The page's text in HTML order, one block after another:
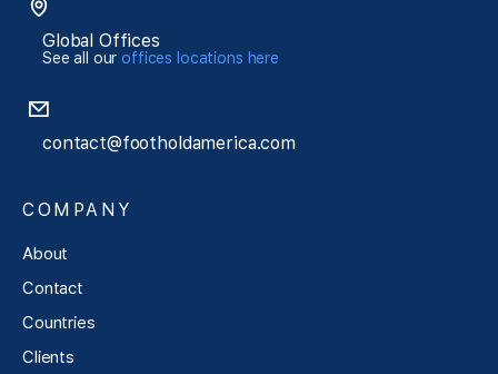
Global Offices
See all ouroffices locations here
contact@footholdamerica.com
COMPANY
About
Contact
Countries
Clients